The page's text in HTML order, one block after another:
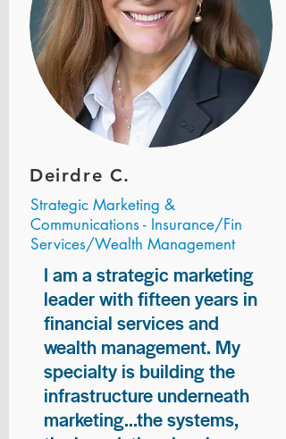
Deirdre C.
Strategic Marketing &
Communications - Insurance/Fin
Services/Wealth Management
I am a strategic marketing
leader with fifteen years in
financial services and
wealth management. My
specialty is building the
infrastructure underneath
marketing...the systems,